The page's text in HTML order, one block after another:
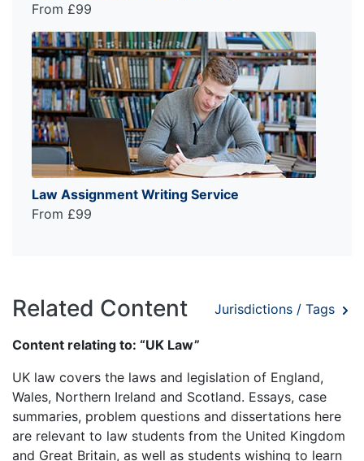
From £99
Law Assignment Writing Service
From £99
Related Content Jurisdictions / Tags
Content relating to: “UK Law”
UK law covers the laws and legislation of England,
Wales, Northern Ireland and Scotland. Essays, case
summaries, problem questions and dissertations here
are relevant to law students from the United Kingdom
and Great Britain, as well as students wishing to learn